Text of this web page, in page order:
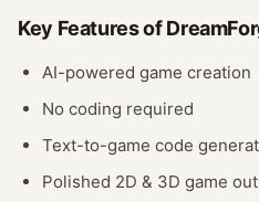
Key Features of
AI-powered game creation
No coding required
Text-to-game code
Polished 2D & 3D game